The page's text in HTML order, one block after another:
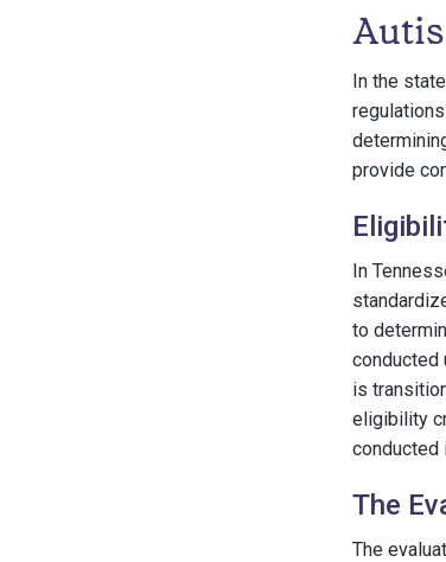
In the
provide
In
to
conducted
is
eligibility
conducted
The
The